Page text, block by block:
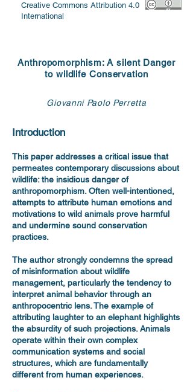
Creative Commons Attribution 4.0
International
Anthropomorphism: A silent Danger
to wildlife Conservation
Giovanni Paolo Perretta
Introduction
This paper addresses a critical issue that
permeates contemporary discussions about
wildlife: the insidious danger of
anthropomorphism. Often well-intentioned,
attempts to attribute human emotions and
motivations to wild animals prove harmful
and undermine sound conservation
practices.
The author strongly condemns the spread
of misinformation about wildlife
management, particularly the tendency to
interpret animal behavior through an
anthropocentric lens. The example of
attributing laughter to an elephant highlights
the absurdity of such projections. Animals
operate within their own complex
communication systems and social
structures, which are fundamentally
different from human experiences.